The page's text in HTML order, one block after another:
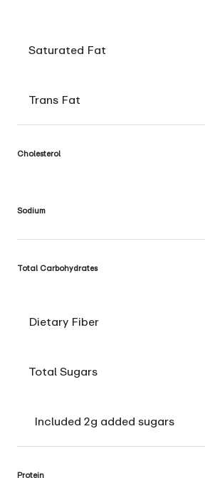
Saturated Fat
Trans Fat
Cholesterol
Sodium
Total Carbohydrates
Dietary Fiber
Total Sugars
Included 2g added sugars
Protein